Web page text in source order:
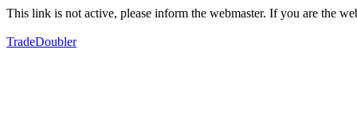
This link is not active, please inform the webmaster. If you are the
TradeDoubler